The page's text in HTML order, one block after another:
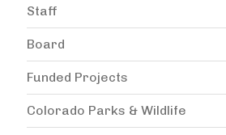
Staff
Board
Funded Projects
Colorado Parks & Wildlife